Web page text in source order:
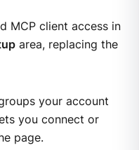
MCP client access in
area, replacing the
your account
you connect or
page.